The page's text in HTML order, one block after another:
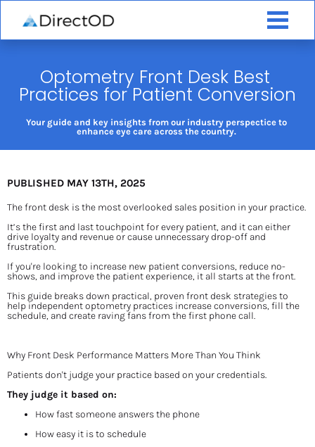
Optometry Front Desk Best
Practices for Patient Conversion
Your guide and key insights from our industry perspectice to
enhance eye care across the country.
PUBLISHED MAY 13TH, 2025
The front desk is the most overlooked sales position in your practice.
It’s the first and last touchpoint for every patient, and it can either
drive loyalty and revenue or cause unnecessary drop-off and
frustration.
If you're looking to increase new patient conversions, reduce no-
shows, and improve the patient experience, it all starts at the front.
This guide breaks down practical, proven front desk strategies to
help independent optometry practices increase conversions, fill the
schedule, and create raving fans from the first phone call.
Why Front Desk Performance Matters More Than You Think
Patients don't judge your practice based on your credentials.
They judge it based on:
How fast someone answers the phone
How easy it is to schedule